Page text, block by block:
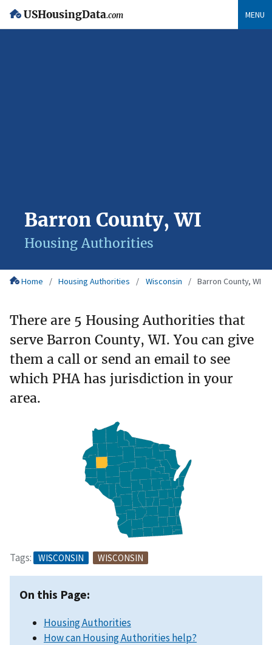
USHousingData.com MENU
Barron County, WI
Housing Authorities
Home Housing Authorities Wisconsin Barron County, WI
There are 5 Housing Authorities that
serve Barron County, WI. You can give
them a call or send an email to see
which PHA has jurisdiction in your
area.
Tags: WISCONSIN WISCONSIN
On this Page:
Housing Authorities
How can Housing Authorities help?